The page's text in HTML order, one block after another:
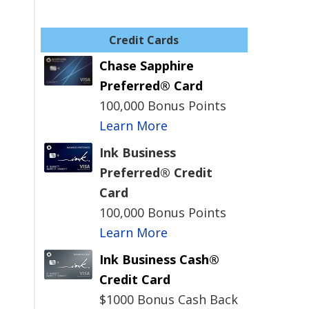
Credit Cards
Chase Sapphire
Preferred® Card
100,000 Bonus Points
Learn More
Ink Business
Preferred® Credit
Card
100,000 Bonus Points
Learn More
Ink Business Cash®
Credit Card
$1000 Bonus Cash Back